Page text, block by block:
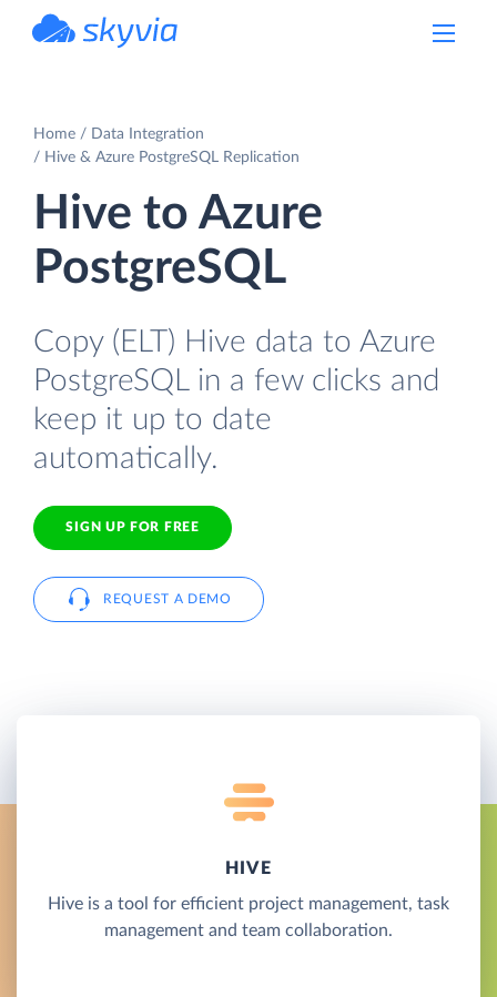
Home
Data Integration
Hive & Azure PostgreSQL Replication
Hive to Azure
PostgreSQL
Copy (ELT) Hive data to Azure
PostgreSQL in a few clicks and
keep it up to date
automatically.
SIGN UP FOR FREE
REQUEST A DEMO
HIVE
Hive is a tool for efficient project management, task
management and team collaboration.